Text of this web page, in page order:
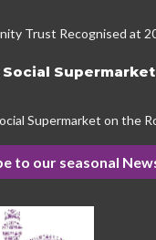
Trust Recognised at
Supermarket on the
to our seasonal